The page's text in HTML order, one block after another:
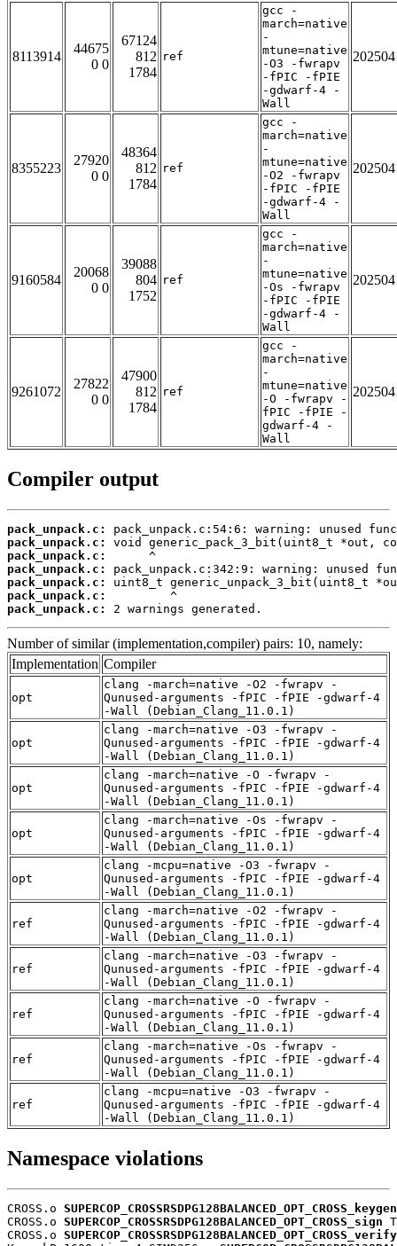
8113914
44675
0 0
67124
812
1784
ref
gcc -
march=native
-
mtune=native
-O3 -fwrapv
-fPIC -fPIE
-gdwarf-4 -
Wall
8355223
27920
0 0
48364
812
1784
ref
gcc -
march=native
-
mtune=native
-O2 -fwrapv
-fPIC -fPIE
-gdwarf-4 -
Wall
9160584
20068
0 0
39088
804
1752
ref
gcc -
march=native
-
mtune=native
-Os -fwrapv
-fPIC -fPIE
-gdwarf-4 -
Wall
9261072
27822
0 0
47900
812
1784
ref
gcc -
march=native
-
mtune=native
-O -fwrapv -
fPIC -fPIE -
gdwarf-4 -
Wall
Compiler output
pack_unpack.c:
pack_unpack.c:
pack_unpack.c:
pack_unpack.c:
pack_unpack.c:
pack_unpack.c:
pack_unpack.c:
2 warnings generated.
Number of similar (implementation,compiler) pairs: 10, namely:
Implementation Compiler
opt
clang -march=native -O2 -fwrapv -
Qunused-arguments -fPIC -fPIE -gdwarf-4
-Wall (Debian_Clang_11.0.1)
opt
clang -march=native -O3 -fwrapv -
Qunused-arguments -fPIC -fPIE -gdwarf-4
-Wall (Debian_Clang_11.0.1)
opt
clang -march=native -O -fwrapv -
Qunused-arguments -fPIC -fPIE -gdwarf-4
-Wall (Debian_Clang_11.0.1)
opt
clang -march=native -Os -fwrapv -
Qunused-arguments -fPIC -fPIE -gdwarf-4
-Wall (Debian_Clang_11.0.1)
opt
clang -mcpu=native -O3 -fwrapv -
Qunused-arguments -fPIC -fPIE -gdwarf-4
-Wall (Debian_Clang_11.0.1)
ref
clang -march=native -O2 -fwrapv -
Qunused-arguments -fPIC -fPIE -gdwarf-4
-Wall (Debian_Clang_11.0.1)
ref
clang -march=native -O3 -fwrapv -
Qunused-arguments -fPIC -fPIE -gdwarf-4
-Wall (Debian_Clang_11.0.1)
ref
clang -march=native -O -fwrapv -
Qunused-arguments -fPIC -fPIE -gdwarf-4
-Wall (Debian_Clang_11.0.1)
ref
clang -march=native -Os -fwrapv -
Qunused-arguments -fPIC -fPIE -gdwarf-4
-Wall (Debian_Clang_11.0.1)
ref
clang -mcpu=native -O3 -fwrapv -
Qunused-arguments -fPIC -fPIE -gdwarf-4
-Wall (Debian_Clang_11.0.1)
Namespace violations
CROSS.o SUPERCOP_CROSSRSDPG128BALANCED_OPT_CROSS_keygen
CROSS.o SUPERCOP_CROSSRSDPG128BALANCED_OPT_CROSS_sign T
CROSS.o SUPERCOP_CROSSRSDPG128BALANCED_OPT_CROSS_verify